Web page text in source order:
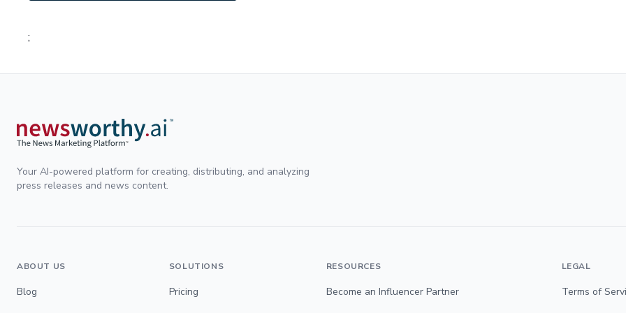
;
Your AI-powered platform for creating, distributing, and analyzing
press releases and news content.
ABOUT US
Blog
SOLUTIONS
Pricing
RESOURCES
Become an Influencer Partner
LEGAL
Terms of